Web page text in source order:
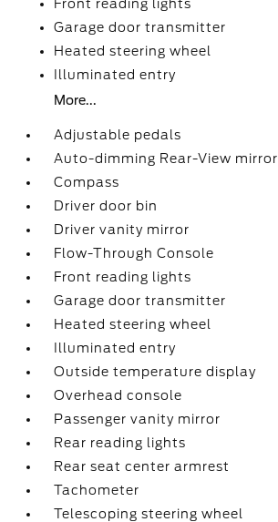
Front reading lights
Garage door transmitter
Heated steering wheel
Illuminated entry
More...
Adjustable pedals
Auto-dimming Rear-View mirror
Compass
Driver door bin
Driver vanity mirror
Flow-Through Console
Front reading lights
Garage door transmitter
Heated steering wheel
Illuminated entry
Outside temperature display
Overhead console
Passenger vanity mirror
Rear reading lights
Rear seat center armrest
Tachometer
Telescoping steering wheel